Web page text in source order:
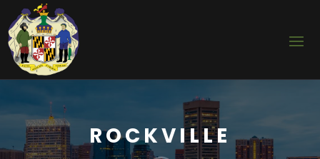
ROCKVILLE